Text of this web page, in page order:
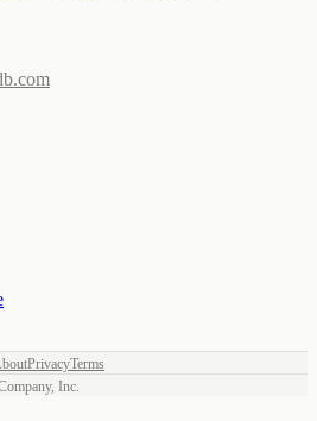
PrivacyTerms
Inc.